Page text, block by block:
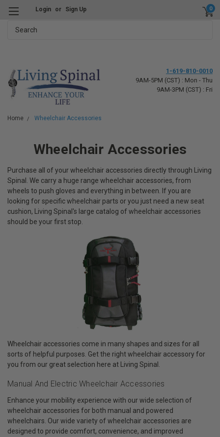
Login or Sign Up 0
1-619-810-0010
9AM-5PM (CST) : Mon - Thu
9AM-3PM (CST) : Fri
Home Wheelchair Accessories
Wheelchair Accessories
Purchase all of your wheelchair accessories directly through Living
Spinal. We carry a huge range wheelchair accessories, from
wheels to push gloves and everything in between. If you are
looking for specific wheelchair parts or you just need a new seat
cushion, Living Spinal's large catalog of wheelchair accessories
should be your first stop.
Wheelchair accessories come in many shapes and sizes for all
sorts of helpful purposes. Get the right wheelchair accessory for
you from our great selection here at Living Spinal.
Manual And Electric Wheelchair Accessories
Enhance your mobility experience with our wide selection of
wheelchair accessories for both manual and powered
wheelchairs. Our wide variety of wheelchair accessories are
designed to provide comfort, convenience, and improved